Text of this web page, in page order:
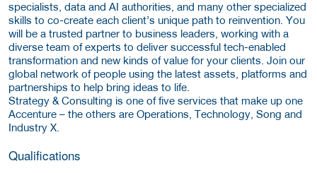
specialists, data and AI authorities, and many other specialized
skills to co-create each client’s unique path to reinvention. You
will be a trusted partner to business leaders, working with a
diverse team of experts to deliver successful tech-enabled
transformation and new kinds of value for your clients. Join our
global network of people using the latest assets, platforms and
partnerships to help bring ideas to life.
Strategy & Consulting is one of five services that make up one
Accenture – the others are Operations, Technology, Song and
Industry X.
Qualifications